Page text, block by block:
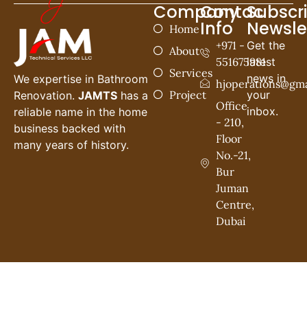
We expertise in Bathroom
Renovation. JAMTS has a
reliable name in the home
business backed with
many years of history.
Company
Home
About
Services
Project
Contac
Info
+971 -
551675981
Office
- 210,
Floor
No.-21,
Bur
Juman
Centre,
Dubai
Get the
latest
news in
your
inbox.